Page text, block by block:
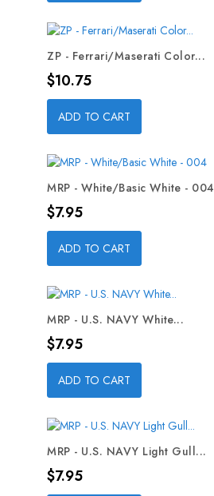
ZP - Ferrari/Maserati Color...
Price
$10.75
ADD TO CART
MRP - White/Basic White - 004
Price
$7.95
ADD TO CART
MRP - U.S. NAVY White...
Price
$7.95
ADD TO CART
MRP - U.S. NAVY Light Gull...
Price
$7.95